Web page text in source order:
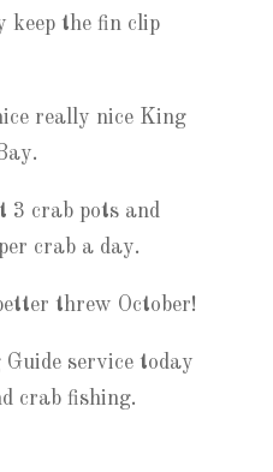
keep the fin clip
really nice King
3 crab pots and
crab a day.
threw October!
service today
crab fishing.